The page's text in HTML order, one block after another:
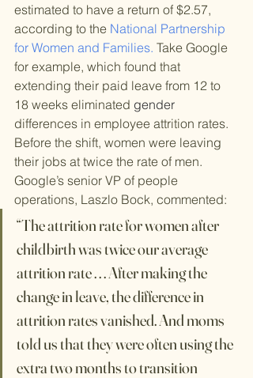
estimated to have a return of $2.57,
according to the National Partnership
for Women and Families. Take Google
for example, which found that
extending their paid leave from 12 to
18 weeks eliminated gender
differences in employee attrition rates.
Before the shift, women were leaving
their jobs at twice the rate of men.
Google’s senior VP of people
operations, Laszlo Bock, commented:
“The attrition rate for women after
childbirth was twice our average
attrition rate . . . After making the
change in leave, the difference in
attrition rates vanished. And moms
told us that they were often using the
extra two months to transition